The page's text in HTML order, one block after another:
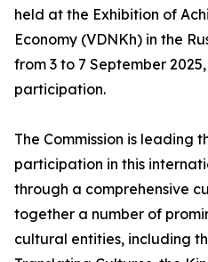
held at the Exhibition of
Economy (VDNKh) in the
from 3 to 7 September
participation.
The Commission is leading
participation in this
through a comprehensive
together a number of
cultural entities, including